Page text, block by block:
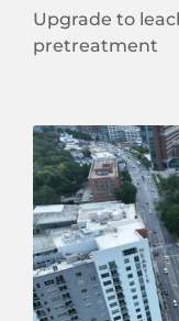
Upgrade to
pretreatment